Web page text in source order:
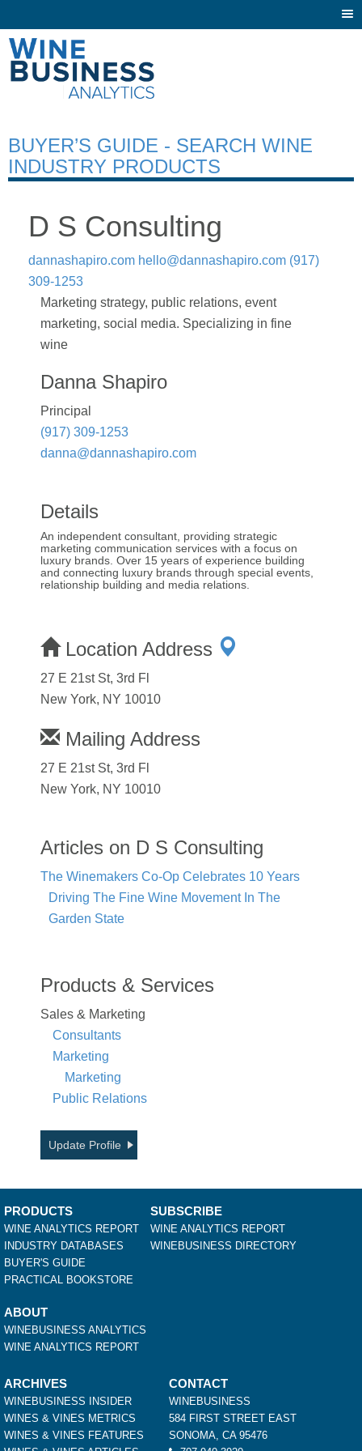
BUYER’S GUIDE - SEARCH WINE
INDUSTRY PRODUCTS
D S Consulting
dannashapiro.com hello@dannashapiro.com (917)
309-1253
Marketing strategy, public relations, event
marketing, social media. Specializing in fine
wine
Danna Shapiro
Principal
(917) 309-1253
danna@dannashapiro.com
Details
An independent consultant, providing strategic
marketing communication services with a focus on
luxury brands. Over 15 years of experience building
and connecting luxury brands through special events,
relationship building and media relations.
Location Address
27 E 21st St, 3rd Fl
New York, NY 10010
Mailing Address
27 E 21st St, 3rd Fl
New York, NY 10010
Articles on D S Consulting
The Winemakers Co-Op Celebrates 10 Years
Driving The Fine Wine Movement In The
Garden State
Products & Services
Sales & Marketing
Consultants
Marketing
Marketing
Public Relations
Update Profile
PRODUCTS
WINE ANALYTICS REPORT
INDUSTRY DATABASES
BUYER'S GUIDE
PRACTICAL BOOKSTORE
SUBSCRIBE
WINE ANALYTICS REPORT
WINEBUSINESS DIRECTORY
ABOUT
WINEBUSINESS ANALYTICS
WINE ANALYTICS REPORT
ARCHIVES
WINEBUSINESS INSIDER
WINES & VINES METRICS
WINES & VINES FEATURES
CONTACT
WINEBUSINESS
584 FIRST STREET EAST
SONOMA, CA 95476